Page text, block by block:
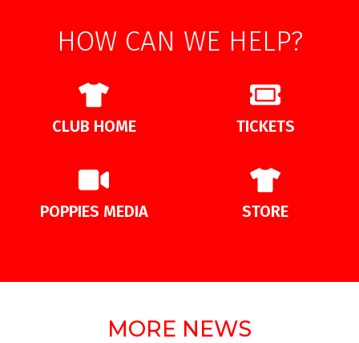
HOW CAN WE HELP?
CLUB HOME TICKETS
POPPIES MEDIA STORE
MORE NEWS